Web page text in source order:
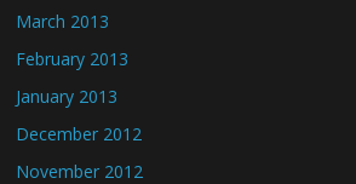
March 2013
February 2013
January 2013
December 2012
November 2012